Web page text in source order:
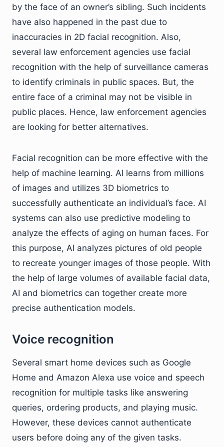
by the face of an owner’s sibling. Such incidents
have also happened in the past due to
inaccuracies in 2D facial recognition. Also,
several law enforcement agencies use facial
recognition with the help of surveillance cameras
to identify criminals in public spaces. But, the
entire face of a criminal may not be visible in
public places. Hence, law enforcement agencies
are looking for better alternatives.
Facial recognition can be more effective with the
help of machine learning. AI learns from millions
of images and utilizes 3D biometrics to
successfully authenticate an individual’s face. AI
systems can also use predictive modeling to
analyze the effects of aging on human faces. For
this purpose, AI analyzes pictures of old people
to recreate younger images of those people. With
the help of large volumes of available facial data,
AI and biometrics can together create more
precise authentication models.
Voice recognition
Several smart home devices such as Google
Home and Amazon Alexa use voice and speech
recognition for multiple tasks like answering
queries, ordering products, and playing music.
However, these devices cannot authenticate
users before doing any of the given tasks.